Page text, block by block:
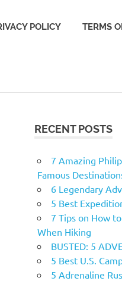
POLICY TERMS
RECENT POSTS
7 Amazing
Famous
6 Legendary
5 Best
7 Tips on How
When Hiking
BUSTED: 5
5 Best U.S.
5 Adrenaline